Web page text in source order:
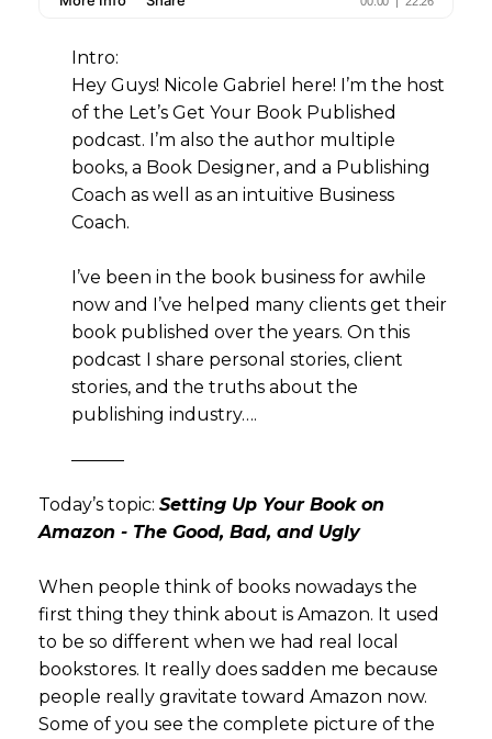
Intro:
Hey Guys! Nicole Gabriel here! I’m the host
of the Let’s Get Your Book Published
podcast. I’m also the author multiple
books, a Book Designer, and a Publishing
Coach as well as an intuitive Business
Coach.
I’ve been in the book business for awhile
now and I’ve helped many clients get their
book published over the years. On this
podcast I share personal stories, client
stories, and the truths about the
publishing industry….
———
Today’s topic: Setting Up Your Book on
Amazon - The Good, Bad, and Ugly
When people think of books nowadays the
first thing they think about is Amazon. It used
to be so different when we had real local
bookstores. It really does sadden me because
people really gravitate toward Amazon now.
Some of you see the complete picture of the